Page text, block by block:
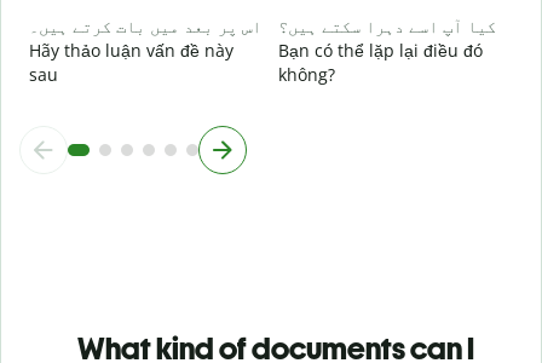
اس پر بعد میں بات کرتے ہیں۔
Hãy thảo luận vấn đề này
sau
کیا آپ اسے دہرا سکتے ہیں؟
Bạn có thể lặp lại điều đó
không?
What kind of documents can I